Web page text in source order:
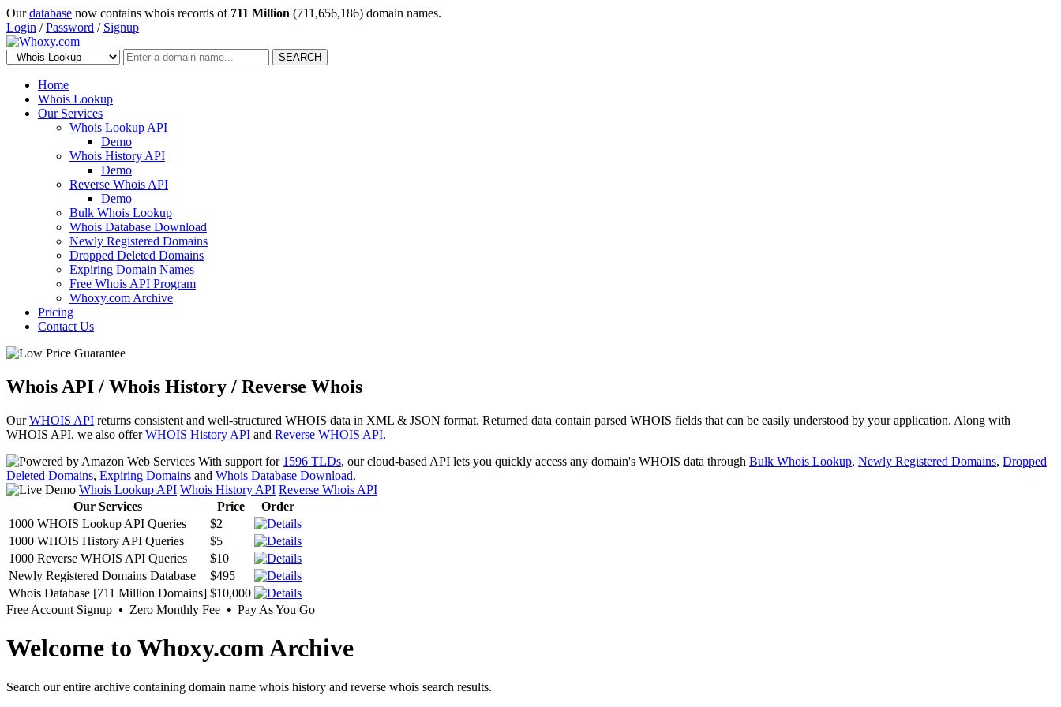
Ourdatabase now contains whois records of 711 Million (711,656,186) domain names.
Login /Password / Signup
SEARCH
Home
Whois Lookup
Our Services
Whois Lookup API
Demo
Whois History API
Demo
Reverse Whois API
Demo
Bulk Whois Lookup
Whois Database Download
Newly Registered Domains
Dropped Deleted Domains
Expiring Domain Names
Free Whois API Program
Whoxy.com Archive
Pricing
Contact Us
Whois API / Whois History / Reverse Whois
OurWHOIS API returns consistent and well-structured WHOIS data in XML & JSON format. Returned data contain parsed WHOIS fields that can be easily understood by your application. Along with
WHOIS API, we also offerWHOIS History API and Reverse WHOIS API.
With support for 1596 TLDs, our cloud-based API lets you quickly access any domain's WHOIS data through Bulk Whois Lookup, Newly Registered Domains, Dropped
Deleted Domains, Expiring Domains and Whois Database Download.
Whois Lookup API Whois History API Reverse Whois API
Our Services
Price
Order
1000 WHOIS Lookup API Queries
$2
1000 WHOIS History API Queries
$5
1000 Reverse WHOIS API Queries
$10
Newly Registered Domains Database
$495
Whois Database [711 Million Domains] $10,000
Free Account Signup • Zero Monthly Fee • Pay As You Go
Welcome to Whoxy.com Archive
Search our entire archive containing domain name whois history and reverse whois search results.